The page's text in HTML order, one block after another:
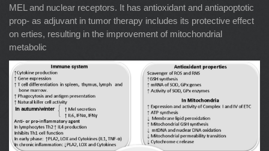
MEL and nuclear receptors. It has antioxidant and antiapoptotic
prop- as adjuvant in tumor therapy includes its protective effect
on erties, resulting in the improvement of mitochondrial
metabolic